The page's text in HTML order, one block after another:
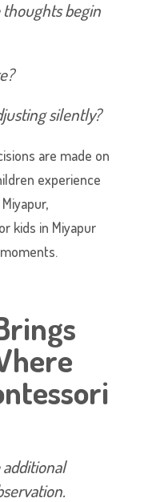
thoughts begin
silently?
are made on
experience
kids in Miyapur